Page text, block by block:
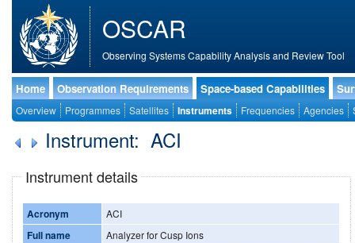
OSCAR
Observing Systems Capability Analysis and Review Tool
Home Observation Requirements Space-based Capabilities
Overview Programmes Satellites Instruments Frequencies Agencies
Instrument: ACI
Instrument details
Acronym ACI
Full name Analyzer for Cusp Ions